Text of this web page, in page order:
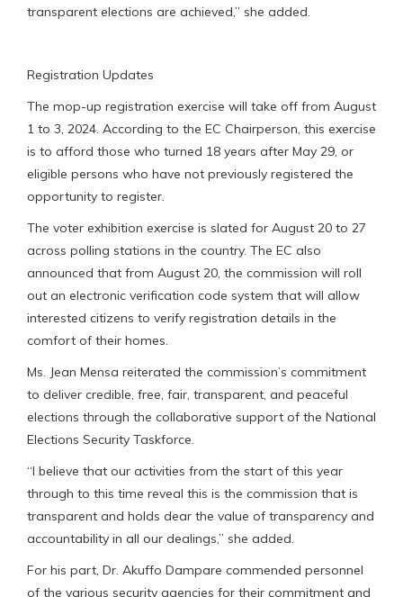
transparent elections are achieved,” she added.
Registration Updates
The mop-up registration exercise will take off from August
1 to 3, 2024. According to the EC Chairperson, this exercise
is to afford those who turned 18 years after May 29, or
eligible persons who have not previously registered the
opportunity to register.
The voter exhibition exercise is slated for August 20 to 27
across polling stations in the country. The EC also
announced that from August 20, the commission will roll
out an electronic verification code system that will allow
interested citizens to verify registration details in the
comfort of their homes.
Ms. Jean Mensa reiterated the commission’s commitment
to deliver credible, free, fair, transparent, and peaceful
elections through the collaborative support of the National
Elections Security Taskforce.
“I believe that our activities from the start of this year
through to this time reveal this is the commission that is
transparent and holds dear the value of transparency and
accountability in all our dealings,” she added.
For his part, Dr. Akuffo Dampare commended personnel
of the various security agencies for their commitment and